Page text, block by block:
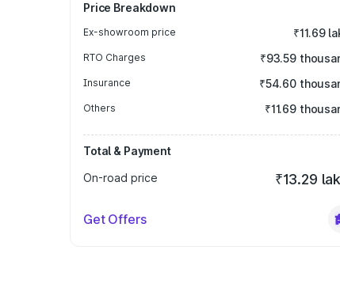
Price Breakdown
Ex-showroom price ₹11.69
RTO Charges ₹93.59
Insurance ₹54.60
Others ₹11.69
Total & Payment
On-road price
₹13.29
Get Offers